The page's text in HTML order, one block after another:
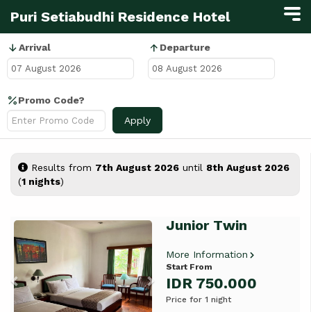
Puri Setiabudhi Residence Hotel
Arrival Departure
Promo Code?
Apply
Results from 7th August 2026 until 8th August 2026
(1 nights)
Previous NextJunior Twin
More Information
Start From
IDR 750.000
Price for 1 night